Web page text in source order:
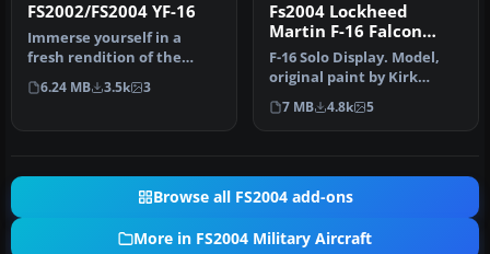
FS2002/FS2004 YF-16
Immerse yourself in a
fresh rendition of the
iconic YF-16 prototype,
meticulo…
6.24 MB 3.5k 3
Fs2004 Lockheed
Martin F-16 Falcon
RNAF J-0 RNAF
F-16 Solo Display. Model,
original paint by Kirk
Olsson; repaint by
Sebastian…
7 MB 4.8k 5
Browse all FS2004 add-ons
More in FS2004 Military Aircraft